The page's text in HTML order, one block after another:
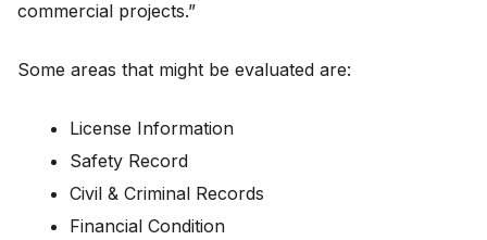
commercial projects.”
Some areas that might be evaluated are:
License Information
Safety Record
Civil & Criminal Records
Financial Condition